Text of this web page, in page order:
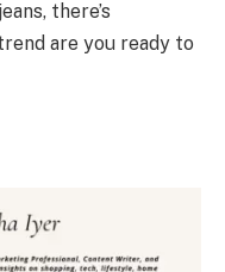
there’s
are you ready to